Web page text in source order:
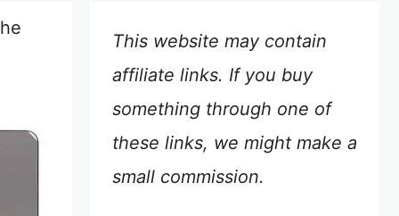
This website may contain
affiliate links. If you buy
something through one of
these links, we might make a
small commission.